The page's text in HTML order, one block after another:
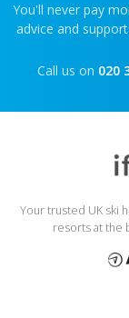
You'll never pay
advice and
Call us on 020
Your trusted UK ski
resorts at the